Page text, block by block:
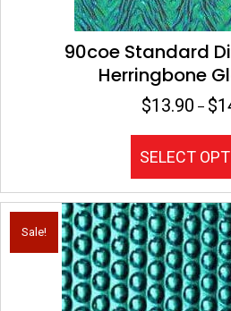
90coe Standard
Herringbone
$13.90 – $
SELECT
Sale!